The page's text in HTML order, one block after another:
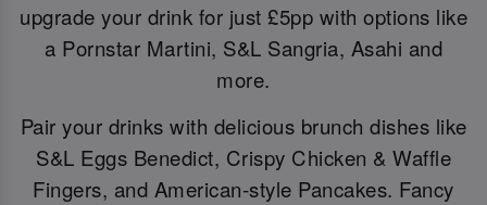
upgrade your drink for just £5pp with options like
a Pornstar Martini, S&L Sangria, Asahi and
more.
Pair your drinks with delicious brunch dishes like
S&L Eggs Benedict, Crispy Chicken & Waffle
Fingers, and American-style Pancakes. Fancy